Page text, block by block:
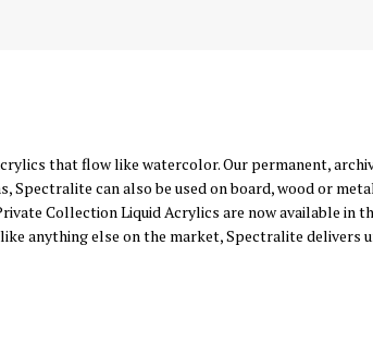
that flow like watercolor. Our permanent,
can also be used on board, wood or
Collection Liquid Acrylics are now available in
anything else on the market, Spectralite delivers